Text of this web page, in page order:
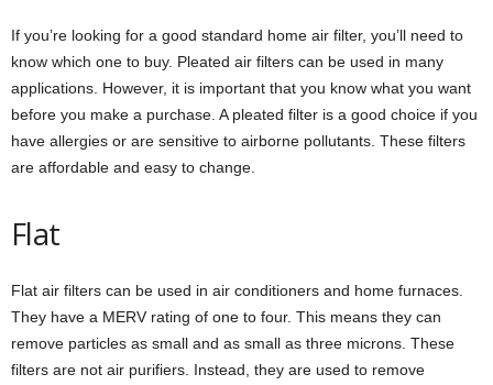
If you’re looking for a good standard home air filter, you’ll need to
know which one to buy. Pleated air filters can be used in many
applications. However, it is important that you know what you want
before you make a purchase. A pleated filter is a good choice if you
have allergies or are sensitive to airborne pollutants. These filters
are affordable and easy to change.
Flat
Flat air filters can be used in air conditioners and home furnaces.
They have a MERV rating of one to four. This means they can
remove particles as small and as small as three microns. These
filters are not air purifiers. Instead, they are used to remove